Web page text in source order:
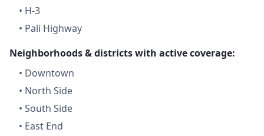
• H-3
• Pali Highway
Neighborhoods & districts with active coverage:
• Downtown
• North Side
• South Side
• East End